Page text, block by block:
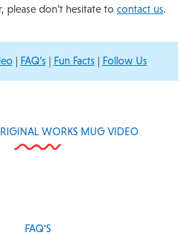
please don’t hesitate to contact us.
| FAQ’s | Fun Facts | Follow Us
WORKS MUG VIDEO
FAQ'S